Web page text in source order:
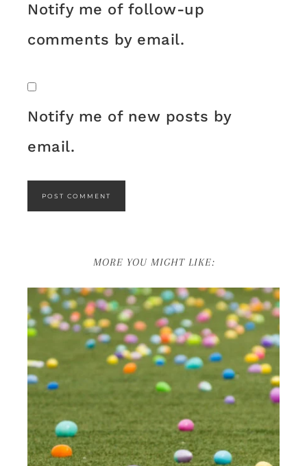
Notify me of follow-up
comments by email.
Notify me of new posts by
email.
MORE YOU MIGHT LIKE: